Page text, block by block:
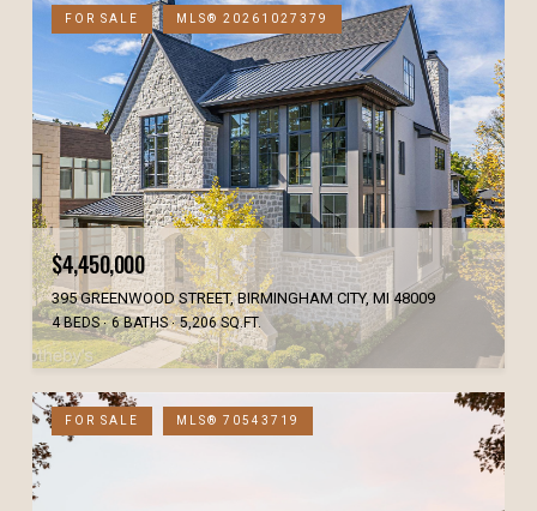
FOR SALE MLS® 20261027379
$4,450,000
395 GREENWOOD STREET, BIRMINGHAM CITY, MI 48009
4 BEDS 6 BATHS 5,206 SQ.FT.
FOR SALE MLS® 70543719